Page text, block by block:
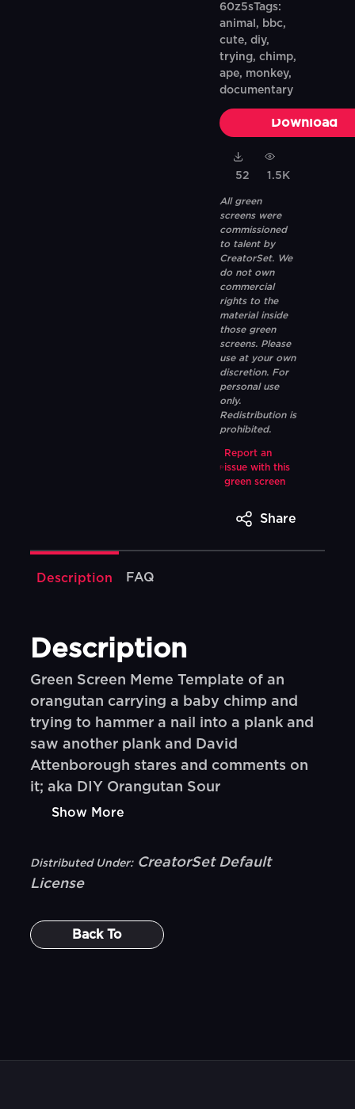
60z5sTags:
animal, bbc,
cute, diy,
trying, chimp,
ape, monkey,
documentary
Download
52 1.5K
All green
screens were
commissioned
to talent by
CreatorSet. We
do not own
commercial
rights to the
material inside
those green
screens. Please
use at your own
discretion. For
personal use
only.
Redistribution is
prohibited.
Report an
issue with this
green screen
Share
Description FAQ
Description
Green Screen Meme Template of an
orangutan carrying a baby chimp and
trying to hammer a nail into a plank and
saw another plank and David
Attenborough stares and comments on
it; aka DIY Orangutan Sour
Show More
Distributed Under: CreatorSet Default
License
Back To